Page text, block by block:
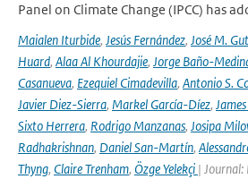
Panel on Climate Change (IPCC) has
Maialen Iturbide, Jesús Fernández, José M.
Huard, Alaa Al Khourdajie, Jorge Baño-
Casanueva, Ezequiel Cimadevilla, Antonio S.
Javier Diez-Sierra, Markel García-Díez,
Sixto Herrera, Rodrigo Manzanas, Josipa
Radhakrishnan, Daniel San-Martín,
Thyng, Claire Trenham, Özge Yelekçi |